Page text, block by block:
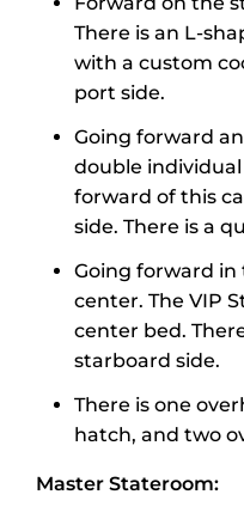
There is an L-
with a custom
port side.
Going forward
double
forward of this
side. There is a
Going forward
center. The VIP
center bed.
starboard side.
There is one
hatch, and two
Master Stateroom: